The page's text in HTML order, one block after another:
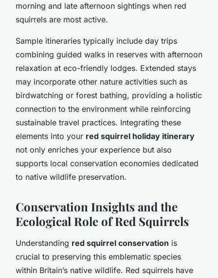
morning and late afternoon sightings when red
squirrels are most active.
Sample itineraries typically include day trips
combining guided walks in reserves with afternoon
relaxation at eco-friendly lodges. Extended stays
may incorporate other nature activities such as
birdwatching or forest bathing, providing a holistic
connection to the environment while reinforcing
sustainable travel practices. Integrating these
elements into your red squirrel holiday itinerary
not only enriches your experience but also
supports local conservation economies dedicated
to native wildlife preservation.
Conservation Insights and the
Ecological Role of Red Squirrels
Understanding red squirrel conservation is
crucial to preserving this emblematic species
within Britain’s native wildlife. Red squirrels have